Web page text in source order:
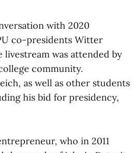
with 2020
co-presidents Witter
livestream was attended by
community.
as well as other students
his bid for presidency,
who in 2011